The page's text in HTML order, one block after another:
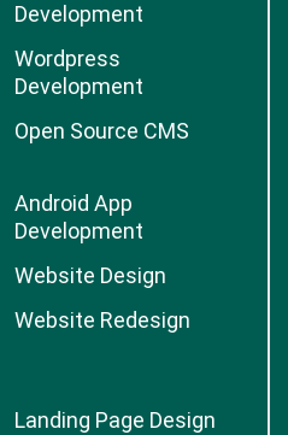
Development
Wordpress
Development
Open Source CMS
Android App
Development
Website Design
Website Redesign
Landing Page Design